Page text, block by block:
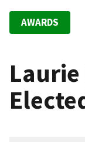
AWARDS